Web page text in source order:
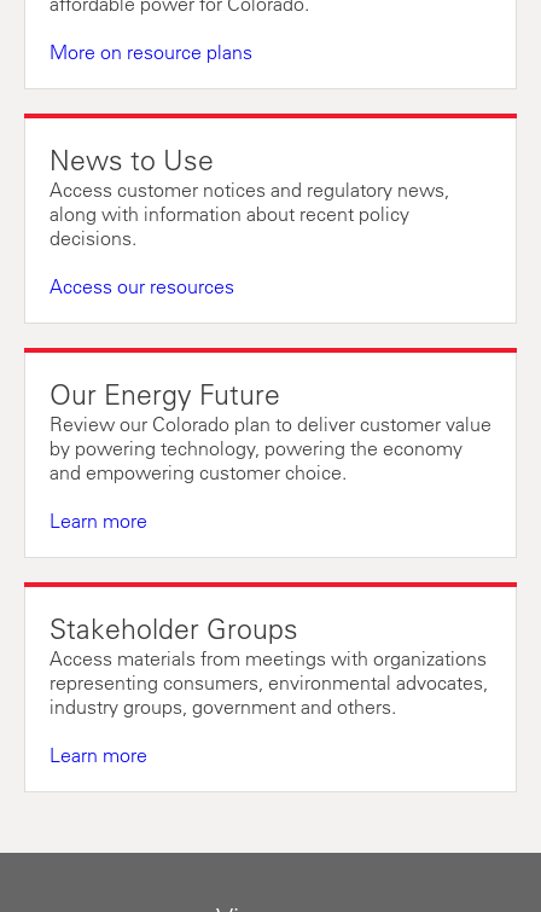
More on resource plans
News to Use
Access customer notices and regulatory news,
along with information about recent policy
decisions.
Access our resources
Our Energy Future
Review our Colorado plan to deliver customer value
by powering technology, powering the economy
and empowering customer choice.
Learn more
Stakeholder Groups
Access materials from meetings with organizations
representing consumers, environmental advocates,
industry groups, government and others.
Learn more